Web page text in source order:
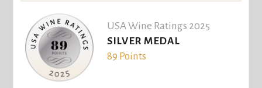
USA Wine Ratings 2025
SILVER MEDAL
89 Points